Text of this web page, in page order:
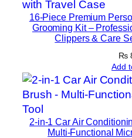
c
o
w
t
16-Piece Premium
Grooming Kit –
Clippers & Care
₨
Add
2-in-1 Car Air
Multi-Functional